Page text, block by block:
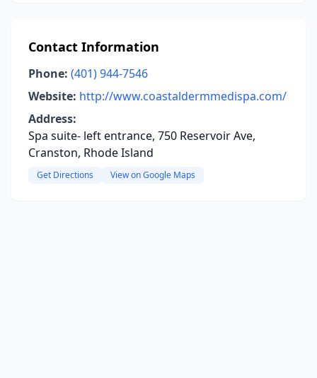
Contact Information
Phone: (401) 944-7546
Website: http://www.coastaldermmedispa.com/
Address:
Spa suite- left entrance, 750 Reservoir Ave,
Cranston, Rhode Island
Get Directions View on Google Maps